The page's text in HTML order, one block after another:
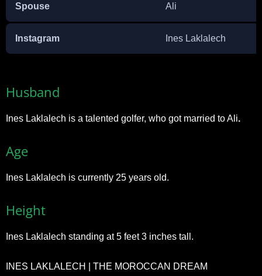
Spouse Ali
Instagram Ines Laklalech
Husband
Ines Laklalech is a talented golfer, who got married to Ali.
Age
Ines Laklalech is currently 25 years old.
Height
Ines Laklalech standing at 5 feet 3 inches tall.
INES LAKLALECH | THE MOROCCAN DREAM